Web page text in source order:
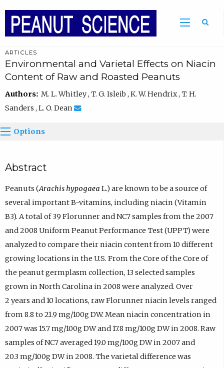
ARTICLES
Environmental and Varietal Effects on Niacin
Content of Raw and Roasted Peanuts
Authors: M. L. Whitley , T. G. Isleib , K. W. Hendrix , T. H.
Sanders , L. O. Dean
Options
Abstract
Peanuts (Arachis hypogaea L.) are known to be a source of
several important B-vitamins, including niacin (Vitamin
B3). A total of 39 Florunner and NC7 samples from the 2007
and 2008 Uniform Peanut Performance Test (UPPT) were
analyzed to compare their niacin content from 10 different
growing locations in the U.S. From the Core of the Core of
the peanut germplasm collection, 13 selected samples
grown in North Carolina in 2008 were analyzed. Over
2 years and 10 locations, raw Florunner niacin levels ranged
from 8.8 to 21.9 mg/100g DW. Mean niacin concentration in
2007 was 15.7 mg/100g DW and 17.8 mg/100g DW in 2008. Raw
samples of NC7 averaged 19.0 mg/100g DW in 2007 and
20.3 mg/100g DW in 2008. The varietal difference was